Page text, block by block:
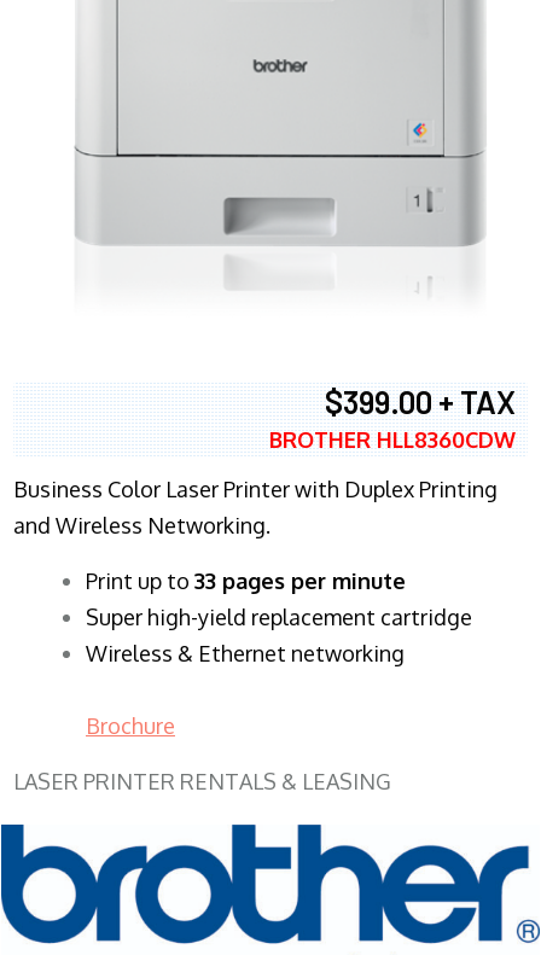
$399.00 + TAX
BROTHER HLL8360CDW
Business Color Laser Printer with Duplex Printing
and Wireless Networking.
​Print up to 33 pages per minute
Super high-yield replacement cartridge
Wireless & Ethernet networking
Brochure
LASER PRINTER RENTALS & LEASING